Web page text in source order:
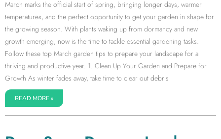
March marks the official start of spring, bringing longer days, warmer
temperatures, and the perfect opportunity to get your garden in shape for
the growing season. With plants waking up from dormancy and new
growth emerging, now is the time to tackle essential gardening tasks.
Follow these top March garden tips to prepare your landscape for a
thriving and productive year. 1. Clean Up Your Garden and Prepare for
Growth As winter fades away, take time to clear out debris
READ MORE »